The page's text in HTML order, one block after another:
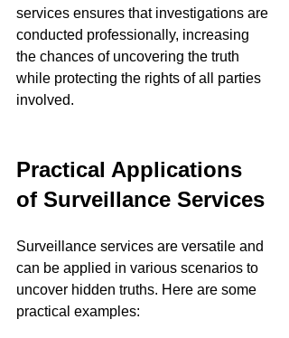
services ensures that investigations are
conducted professionally, increasing
the chances of uncovering the truth
while protecting the rights of all parties
involved.
Practical Applications
of Surveillance Services
Surveillance services are versatile and
can be applied in various scenarios to
uncover hidden truths. Here are some
practical examples: